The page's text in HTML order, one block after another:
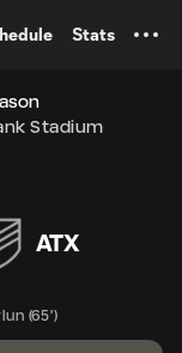
Stats
Stadium
ATX
(65')